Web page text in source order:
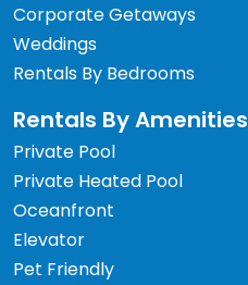
Corporate Getaways
Weddings
Rentals By Bedrooms
Rentals By Amenities
Private Pool
Private Heated Pool
Oceanfront
Elevator
Pet Friendly